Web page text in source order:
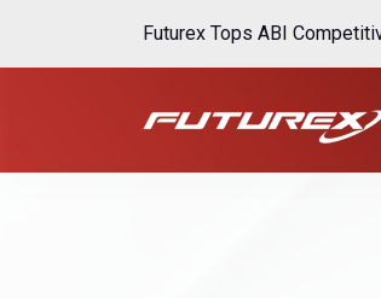
Futurex Tops ABI